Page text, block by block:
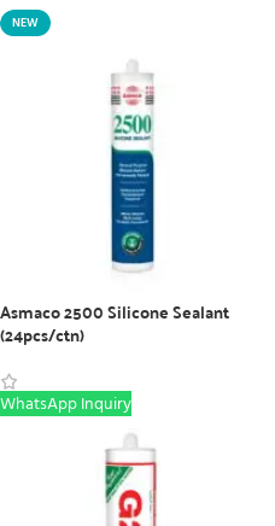
NEW
Asmaco 2500 Silicone Sealant
(24pcs/ctn)
WhatsApp Inquiry